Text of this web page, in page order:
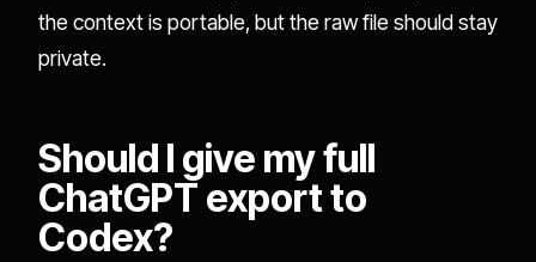
the context is portable, but the raw file should stay
private.
Should I give my full
ChatGPT export to
Codex?